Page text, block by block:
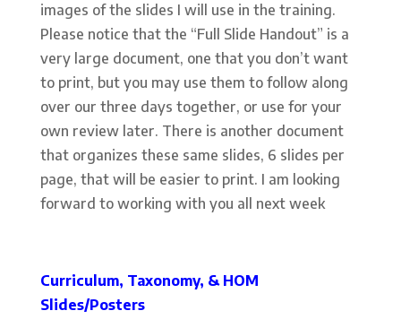
images of the slides I will use in the training.
Please notice that the “Full Slide Handout” is a
very large document, one that you don’t want
to print, but you may use them to follow along
over our three days together, or use for your
own review later. There is another document
that organizes these same slides, 6 slides per
page, that will be easier to print. I am looking
forward to working with you all next week
Curriculum, Taxonomy, & HOM
Slides/Posters